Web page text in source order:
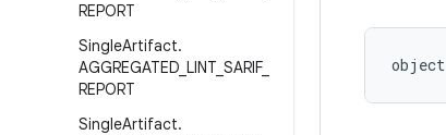
REPORT
SingleArtifact.
AGGREGATED LINT SARIF_
REPORT
SingleArtifact.
object